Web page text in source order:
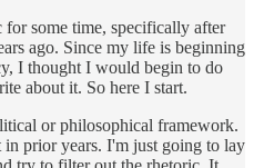
some time, specifically after
ago. Since my life is beginning
I thought I would begin to do
about it. So here I start.
or philosophical framework.
prior years. I'm just going to lay